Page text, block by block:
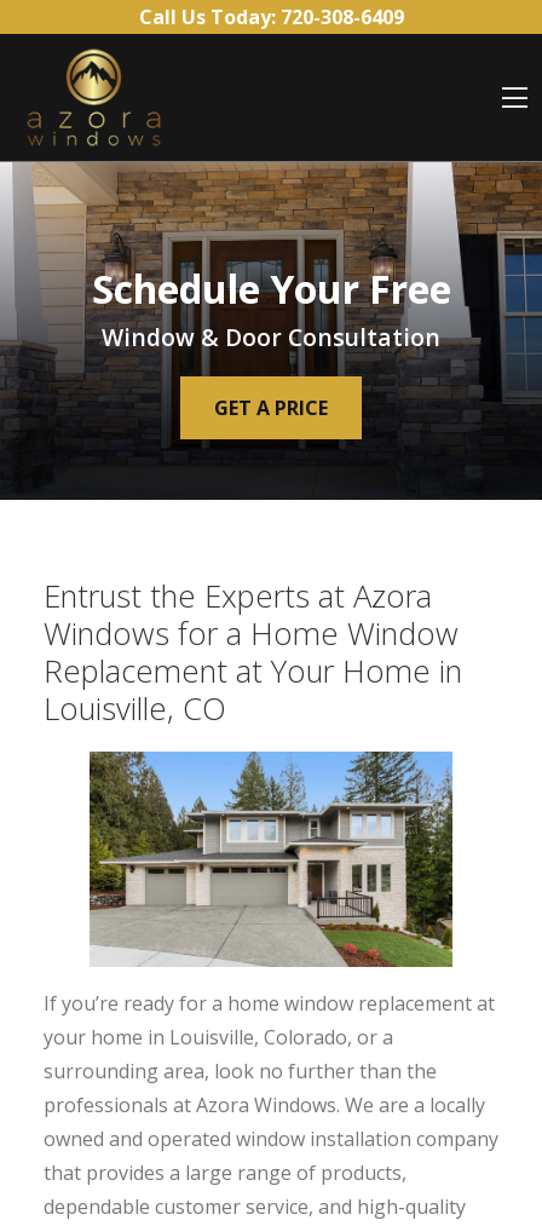
Call Us Today: 720-308-6409
Schedule Your Free
Window & Door Consultation
GET A PRICE
Entrust the Experts at Azora
Windows for a Home Window
Replacement at Your Home in
Louisville, CO
If you’re ready for a home window replacement at
your home in Louisville, Colorado, or a
surrounding area, look no further than the
professionals at Azora Windows. We are a locally
owned and operated window installation company
that provides a large range of products,
dependable customer service, and high-quality